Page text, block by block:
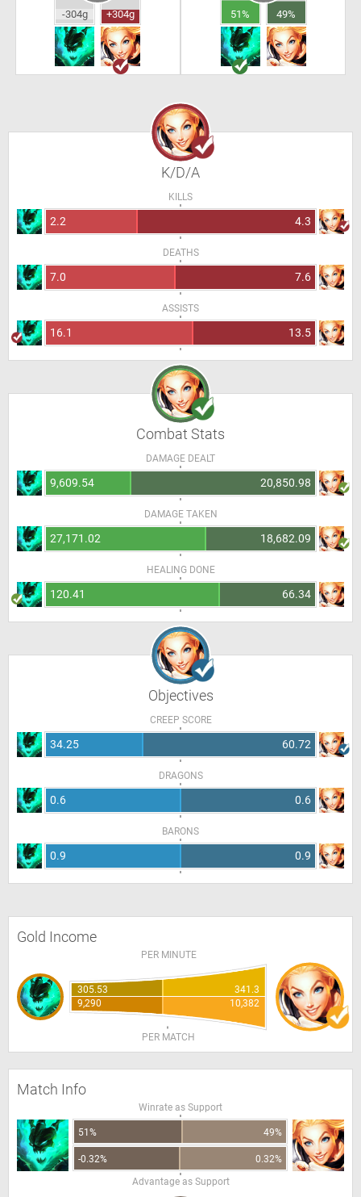
-304g +304g 51% 49%
K/D/A
KILLS
2.2 4.3
DEATHS
7.0 7.6
ASSISTS
16.1 13.5
Combat Stats
DAMAGE DEALT
9,609.54 20,850.98
DAMAGE TAKEN
27,171.02 18,682.09
HEALING DONE
120.41 66.34
Objectives
CREEP SCORE
34.25 60.72
DRAGONS
0.6 0.6
BARONS
0.9 0.9
Gold Income
PER MINUTE
305.53
341.3
9,290
10,382
PER MATCH
Match Info
Winrate as Support
51% 49%
-0.32%
0.32%
Advantage as Support